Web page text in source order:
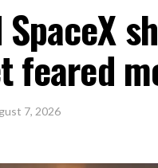
SpaceX
feared
7, 2026